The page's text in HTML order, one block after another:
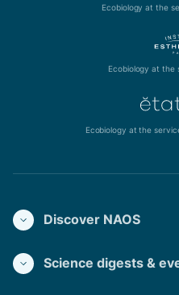
Ecobiology at the
Ecobiology at the
Ecobiology at the
Discover NAOS
Science digests &